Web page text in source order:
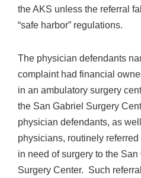
the AKS unless the referral
“safe harbor” regulations.
The physician defendants
complaint had financial
in an ambulatory surgery
the San Gabriel Surgery
physician defendants, as
physicians, routinely
in need of surgery to the San
Surgery Center. Such